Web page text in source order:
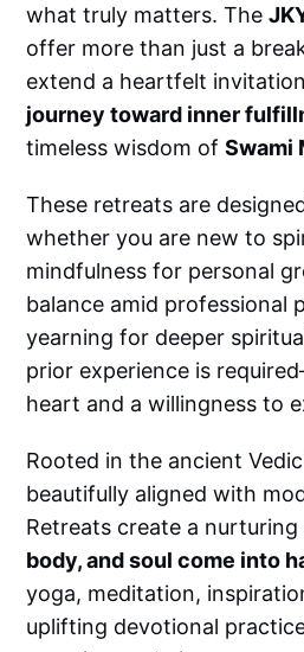
what truly matters. The
offer more than just a
extend a heartfelt
journey toward inner
timeless wisdom ofSwami
These retreats are
whether you are new to
mindfulness for personal
balance amid professional
yearning for deeper
prior experience is
heart and a willingness to
Rooted in the ancient
beautifully aligned with
Retreats create a
body, and soul come into
yoga, meditation,
uplifting devotional